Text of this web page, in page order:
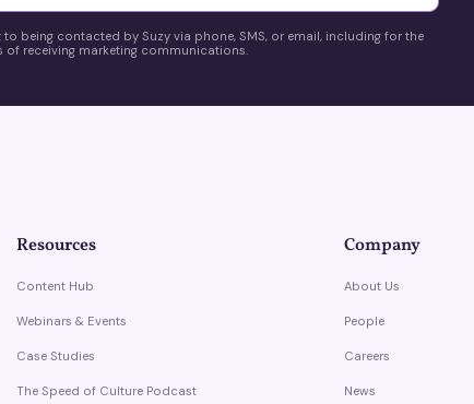
to being contacted by Suzy via phone, SMS, or email, including for the
of receiving marketing communications.
Resources
Content Hub
Webinars & Events
Case Studies
The Speed of Culture Podcast
Company
About Us
People
Careers
News